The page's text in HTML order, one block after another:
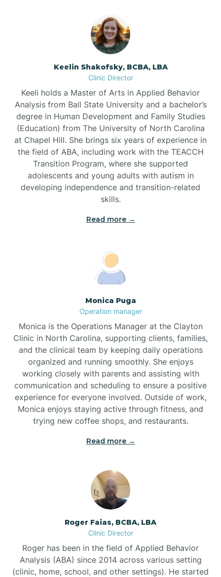
Bowmore
Brevard
Briar Chapel
Brices Creek
Bridgeton
Broad Creek
Broadway
Brogden
Brookford
Brunswick
Bryson
Buies Creek
Bunn
Bunnlevel
Burgaw
Burlington
Keelin Shakofsky, BCBA, LBA
Clinic Director
Keeli holds a Master of Arts in Applied Behavior
Analysis from Ball State University and a bachelor’s
degree in Human Development and Family Studies
(Education) from The University of North Carolina
at Chapel Hill. She brings six years of experience in
the field of ABA, including work with the TEACCH
Transition Program, where she supported
adolescents and young adults with autism in
developing independence and transition-related
skills.
Read more →
Monica Puga
Operation manager
Monica is the Operations Manager at the Clayton
Clinic in North Carolina, supporting clients, families,
and the clinical team by keeping daily operations
organized and running smoothly. She enjoys
working closely with parents and assisting with
communication and scheduling to ensure a positive
experience for everyone involved. Outside of work,
Monica enjoys staying active through fitness, and
trying new coffee shops, and restaurants.
Read more →
Roger Faias, BCBA, LBA
Clinic Director
Roger has been in the field of Applied Behavior
Analysis (ABA) since 2014 across various setting
(clinic, home, school, and other settings). He started